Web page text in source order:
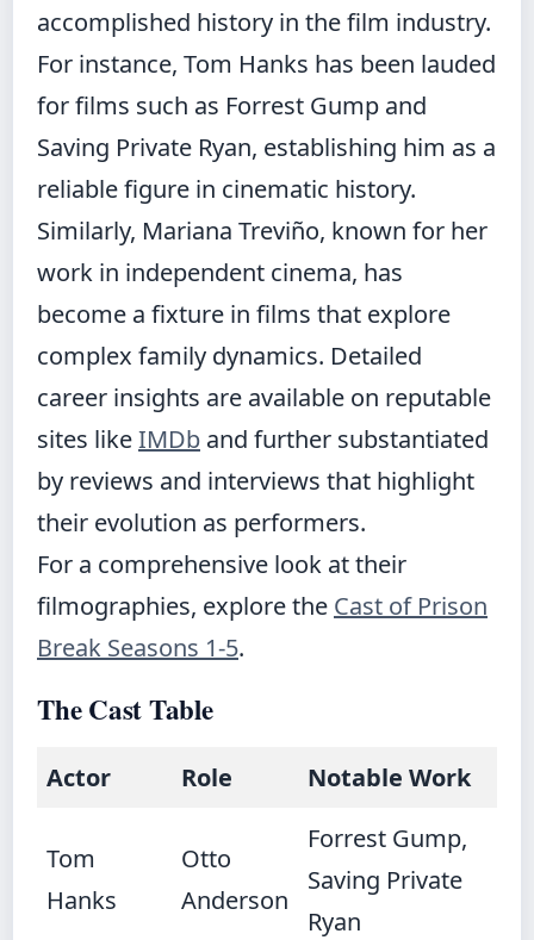
accomplished history in the film industry.
For instance, Tom Hanks has been lauded
for films such as Forrest Gump and
Saving Private Ryan, establishing him as a
reliable figure in cinematic history.
Similarly, Mariana Treviño, known for her
work in independent cinema, has
become a fixture in films that explore
complex family dynamics. Detailed
career insights are available on reputable
sites likeIMDb and further substantiated
by reviews and interviews that highlight
their evolution as performers.
For a comprehensive look at their
filmographies, explore the Cast of Prison
Break Seasons 1-5.
The Cast Table
Actor Role Notable Work
Tom
Hanks
Otto
Anderson
Forrest Gump,
Saving Private
Ryan